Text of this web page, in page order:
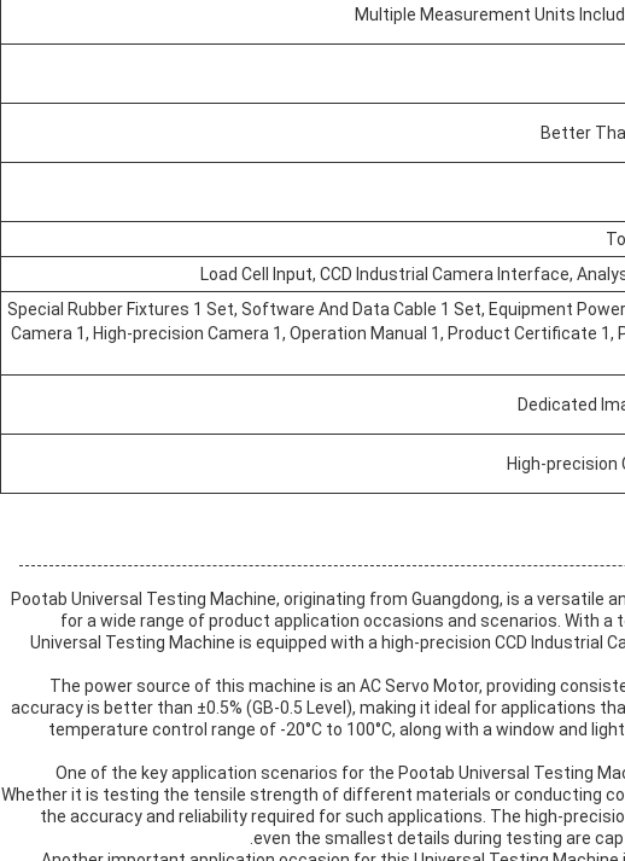
Multiple Measurement Units
Better
Load Cell Input, CCD Industrial Camera Interface,
Special Rubber Fixtures 1 Set, Software And Data Cable 1 Set, Equipment
Camera 1, High-precision Camera 1, Operation Manual 1, Product Certificate 1,
Dedicated
High-precision
Pootab Universal Testing Machine, originating from Guangdong, is a versatile
for a wide range of product application occasions and scenarios. With a
Universal Testing Machine is equipped with a high-precision CCD Industrial
The power source of this machine is an AC Servo Motor, providing
accuracy is better than ±0.5% (GB-0.5 Level), making it ideal for applications
temperature control range of -20°C to 100°C, along with a window and
One of the key application scenarios for the Pootab Universal Testing
Whether it is testing the tensile strength of different materials or conducting
the accuracy and reliability required for such applications. The high-
even the smallest details during testing are